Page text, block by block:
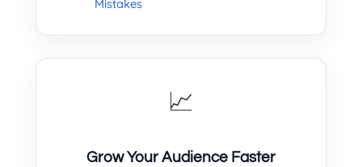
Mistakes
📈
Grow Your Audience Faster